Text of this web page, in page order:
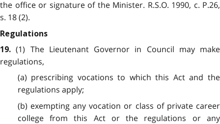
the office or signature of the Minister. R.S.O. 1990, c. P.26,
s. 18 (2).
Regulations
19. (1) The Lieutenant Governor in Council may make
regulations,
(a) prescribing vocations to which this Act and the
regulations apply;
(b) exempting any vocation or class of private career
college from this Act or the regulations or any